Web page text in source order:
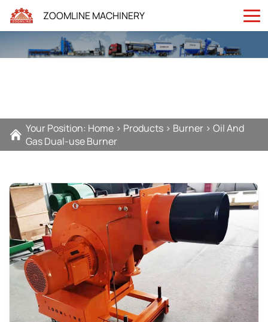
ZOOMLINE MACHINERY
Your Position: Home > Products > Burner > Oil And
Gas Dual-use Burner